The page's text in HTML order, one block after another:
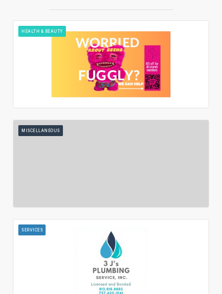
HEALTH & BEAUTY
MISCELLANEOUS
SERVICES